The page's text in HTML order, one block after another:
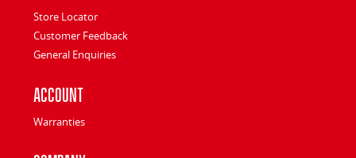
Store Locator
Customer Feedback
General Enquiries
Account
Warranties